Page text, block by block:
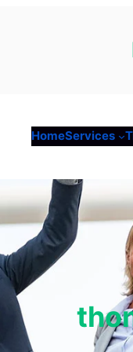
HomeServices